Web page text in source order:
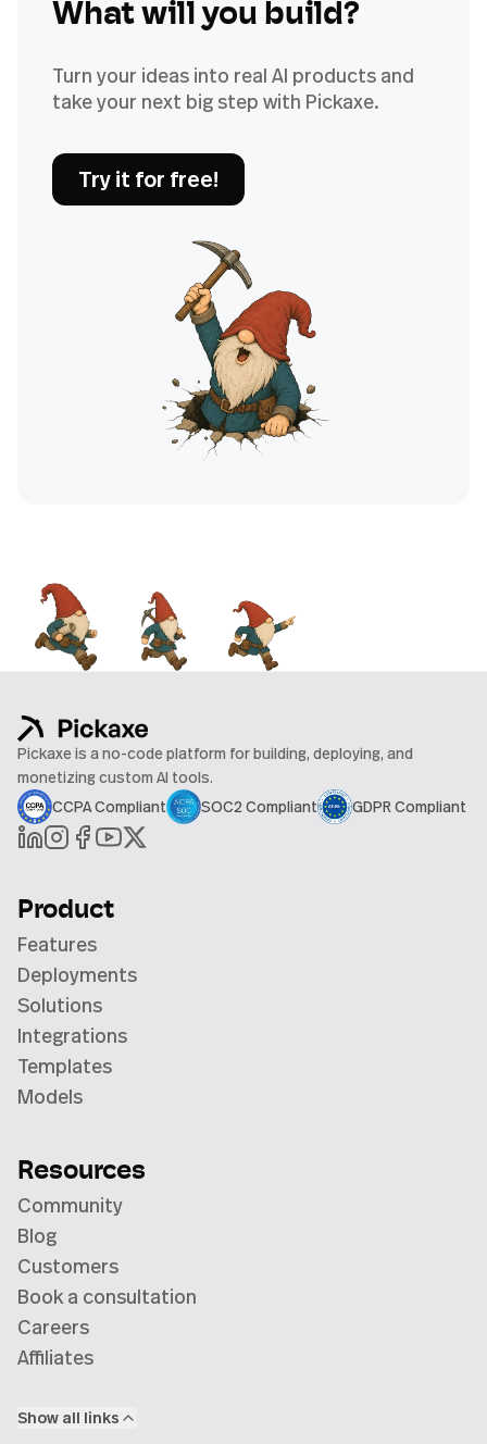
What will you build?
Turn your ideas into real AI products and
take your next big step with Pickaxe.
Try it for free!
Pickaxe is a no-code platform for building, deploying, and
monetizing custom AI tools.
CCPA Compliant
SOC2 Compliant GDPR Compliant
Product
Features
Deployments
Solutions
Integrations
Templates
Models
Resources
Community
Blog
Customers
Book a consultation
Careers
Affiliates
Show all links